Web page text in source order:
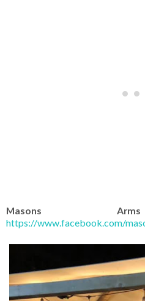
Masons
https://www.facebook.com/